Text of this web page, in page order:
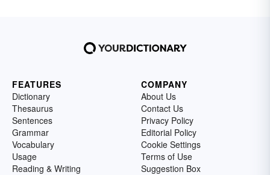
FEATURES
Dictionary
Thesaurus
Sentences
Grammar
Vocabulary
Usage
Reading & Writing
COMPANY
About Us
Contact Us
Privacy Policy
Editorial Policy
Cookie Settings
Terms of Use
Suggestion Box